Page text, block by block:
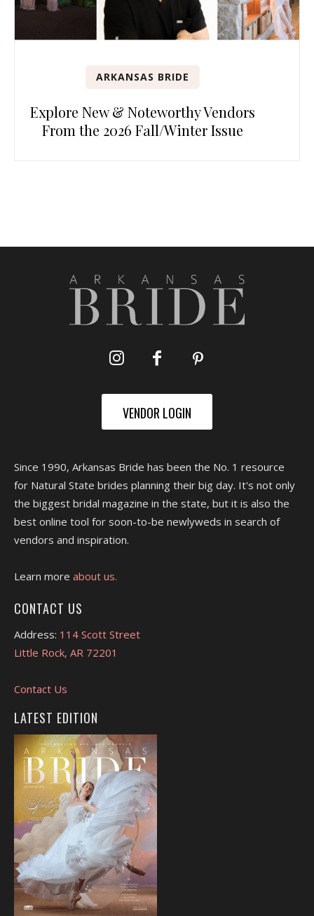
ARKANSAS BRIDE
Explore New & Noteworthy Vendors
From the 2026 Fall/Winter Issue
VENDOR LOGIN
Since 1990, Arkansas Bride has been the No. 1 resource
for Natural State brides planning their big day. It's not only
the biggest bridal magazine in the state, but it is also the
best online tool for soon-to-be newlyweds in search of
vendors and inspiration.
Learn more about us.
CONTACT US
Address: 114 Scott Street
Little Rock, AR 72201
Contact Us
LATEST EDITION